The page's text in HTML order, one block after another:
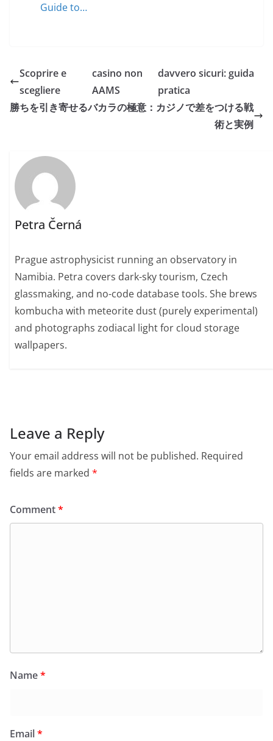
Guide to…
Scoprire e
scegliere
casino non
AAMS
davvero sicuri: guida
pratica
勝ちを引き寄せるバカラの極意：カジノで差をつける戦
術と実例
Petra Černá
Prague astrophysicist running an observatory in
Namibia. Petra covers dark-sky tourism, Czech
glassmaking, and no-code database tools. She brews
kombucha with meteorite dust (purely experimental)
and photographs zodiacal light for cloud storage
wallpapers.
Leave a Reply
Your email address will not be published. Required
fields are marked *
Comment*
Name*
Email*